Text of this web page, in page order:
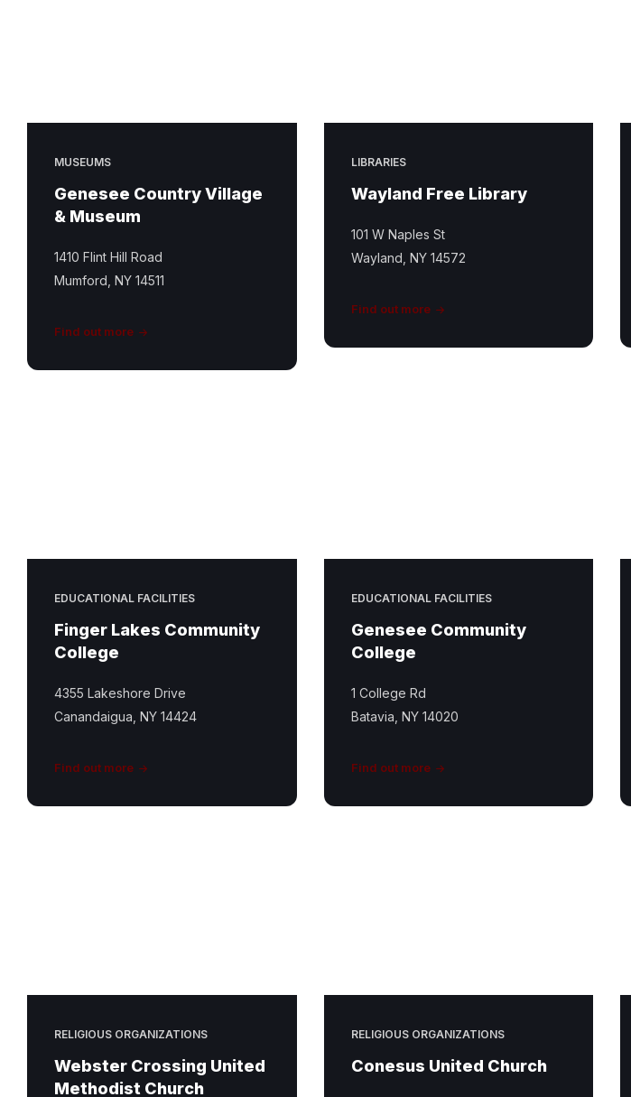
MUSEUMS
Genesee Country Village
& Museum
1410 Flint Hill Road
Mumford, NY 14511
Find out more
LIBRARIES
Wayland Free Library
101 W Naples St
Wayland, NY 14572
Find out more
EDUCATIONAL FACILITIES
Finger Lakes Community
College
4355 Lakeshore Drive
Canandaigua, NY 14424
Find out more
EDUCATIONAL FACILITIES
Genesee Community
College
1 College Rd
Batavia, NY 14020
Find out more
RELIGIOUS ORGANIZATIONS
Webster Crossing United
Methodist Church
RELIGIOUS ORGANIZATIONS
Conesus United Church